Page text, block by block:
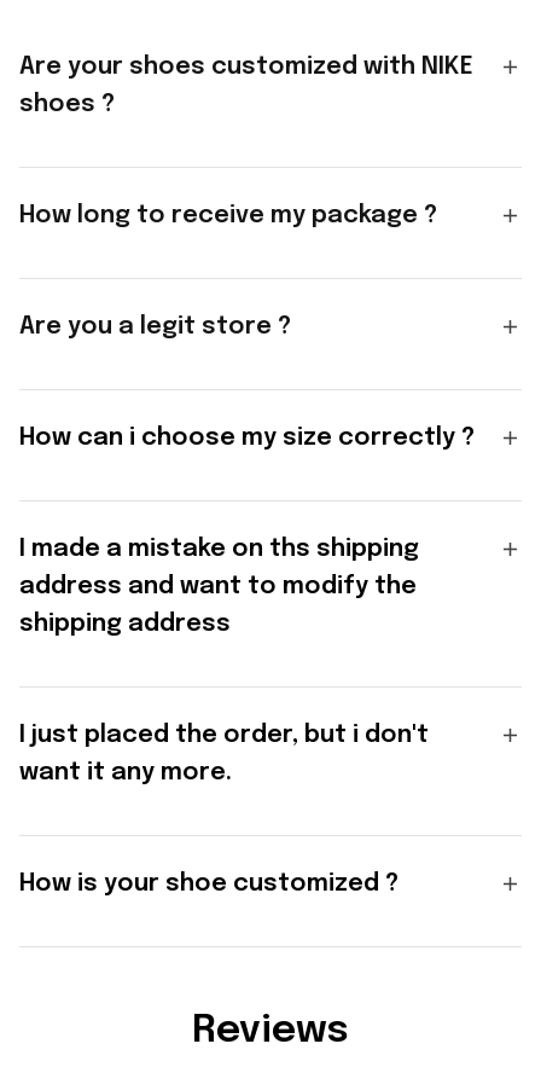
Are your shoes customized with NIKE
shoes ?
How long to receive my package ?
Are you a legit store ?
How can i choose my size correctly ?
I made a mistake on ths shipping
address and want to modify the
shipping address
I just placed the order, but i don't
want it any more.
How is your shoe customized ?
Reviews